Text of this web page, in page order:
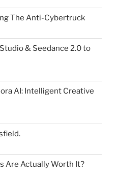
The Anti-Cybertruck
& Seedance 2.0 to
AI: Intelligent Creative
Are Actually Worth It?